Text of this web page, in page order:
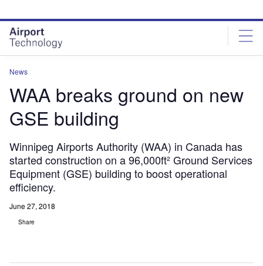
site
menu
page
content
News
WAA breaks ground on new
GSE building
Winnipeg Airports Authority (WAA) in Canada has
started construction on a 96,000ft² Ground Services
Equipment (GSE) building to boost operational
efficiency.
June 27, 2018
Share